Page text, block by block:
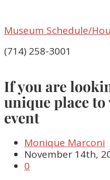
Museum Schedule/
(714) 258-3001
If you are
unique place
event
Monique Marconi
November 14th,
0